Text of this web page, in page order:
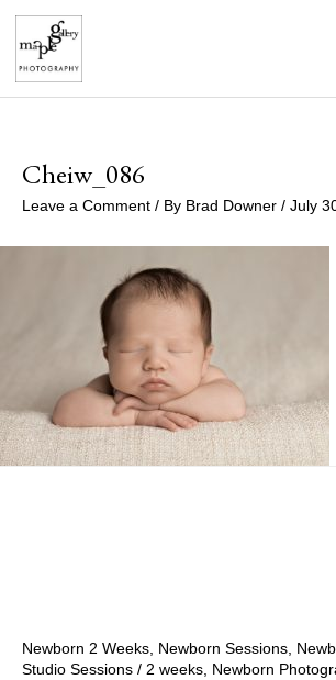
Skip
content
Cheiw_086
Leave a Comment / By Brad Downer / July
Newborn 2 Weeks, Newborn Sessions,
Studio Sessions / 2 weeks, Newborn